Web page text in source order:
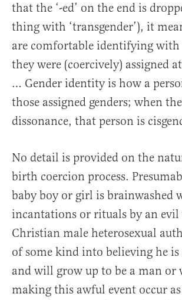
that the ‘-ed’ on the end is
thing with ‘transgender’), it
are comfortable identifying with
they were (coercively) assigned
… Gender identity is how a
those assigned genders; when
dissonance, that person is
No detail is provided on the
birth coercion process.
baby boy or girl is brainwashed
incantations or rituals by an evil
Christian male heterosexual
of some kind into believing he
and will grow up to be a man or
making this awful event occur